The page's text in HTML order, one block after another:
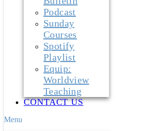
Podcast
Sunday
Courses
Spotify
Playlist
Equip:
Worldview
Teaching
CONTACT US
Menu